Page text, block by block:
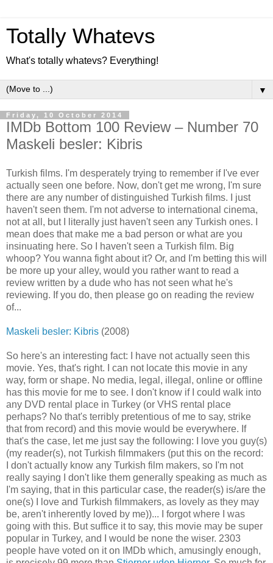
Totally Whatevs
What's totally whatevs? Everything!
▼
Friday, 10 October 2014
IMDb Bottom 100 Review – Number 70
Maskeli besler: Kibris
Turkish films. I'm desperately trying to remember if I've ever
actually seen one before. Now, don't get me wrong, I'm sure
there are any number of distinguished Turkish films. I just
haven't seen them. I'm not adverse to international cinema,
not at all, but I literally just haven't seen any Turkish ones. I
mean does that make me a bad person or what are you
insinuating here. So I haven't seen a Turkish film. Big
whoop? You wanna fight about it? Or, and I'm betting this will
be more up your alley, would you rather want to read a
review written by a dude who has not seen what he's
reviewing. If you do, then please go on reading the review
of...
Maskeli besler: Kibris (2008)
So here's an interesting fact: I have not actually seen this
movie. Yes, that's right. I can not locate this movie in any
way, form or shape. No media, legal, illegal, online or offline
has this movie for me to see. I don't know if I could walk into
any DVD rental place in Turkey (or VHS rental place
perhaps? No that's terribly pretentious of me to say, strike
that from record) and this movie would be everywhere. If
that's the case, let me just say the following: I love you guy(s)
(my reader(s), not Turkish filmmakers (put this on the record:
I don't actually know any Turkish film makers, so I'm not
really saying I don't like them generally speaking as much as
I'm saying, that in this particular case, the reader(s) is/are the
one(s) I love and Turkish filmmakers, as lovely as they may
be, aren't inherently loved by me))... I forgot where I was
going with this. But suffice it to say, this movie may be super
popular in Turkey, and I would be none the wiser. 2303
people have voted on it on IMDb which, amusingly enough,